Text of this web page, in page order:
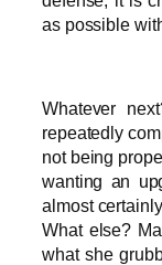
as possible
Whatever
repeatedly
not being
wanting an
almost
What else?
what she